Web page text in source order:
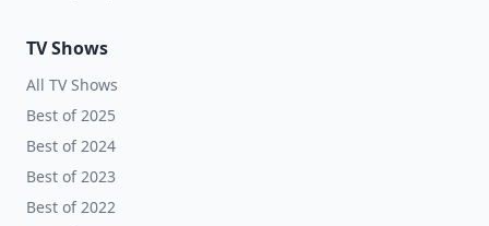
TV Shows
All TV Shows
Best of 2025
Best of 2024
Best of 2023
Best of 2022